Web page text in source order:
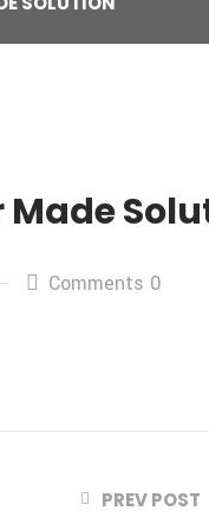
Made
Comments 0
PREV POST